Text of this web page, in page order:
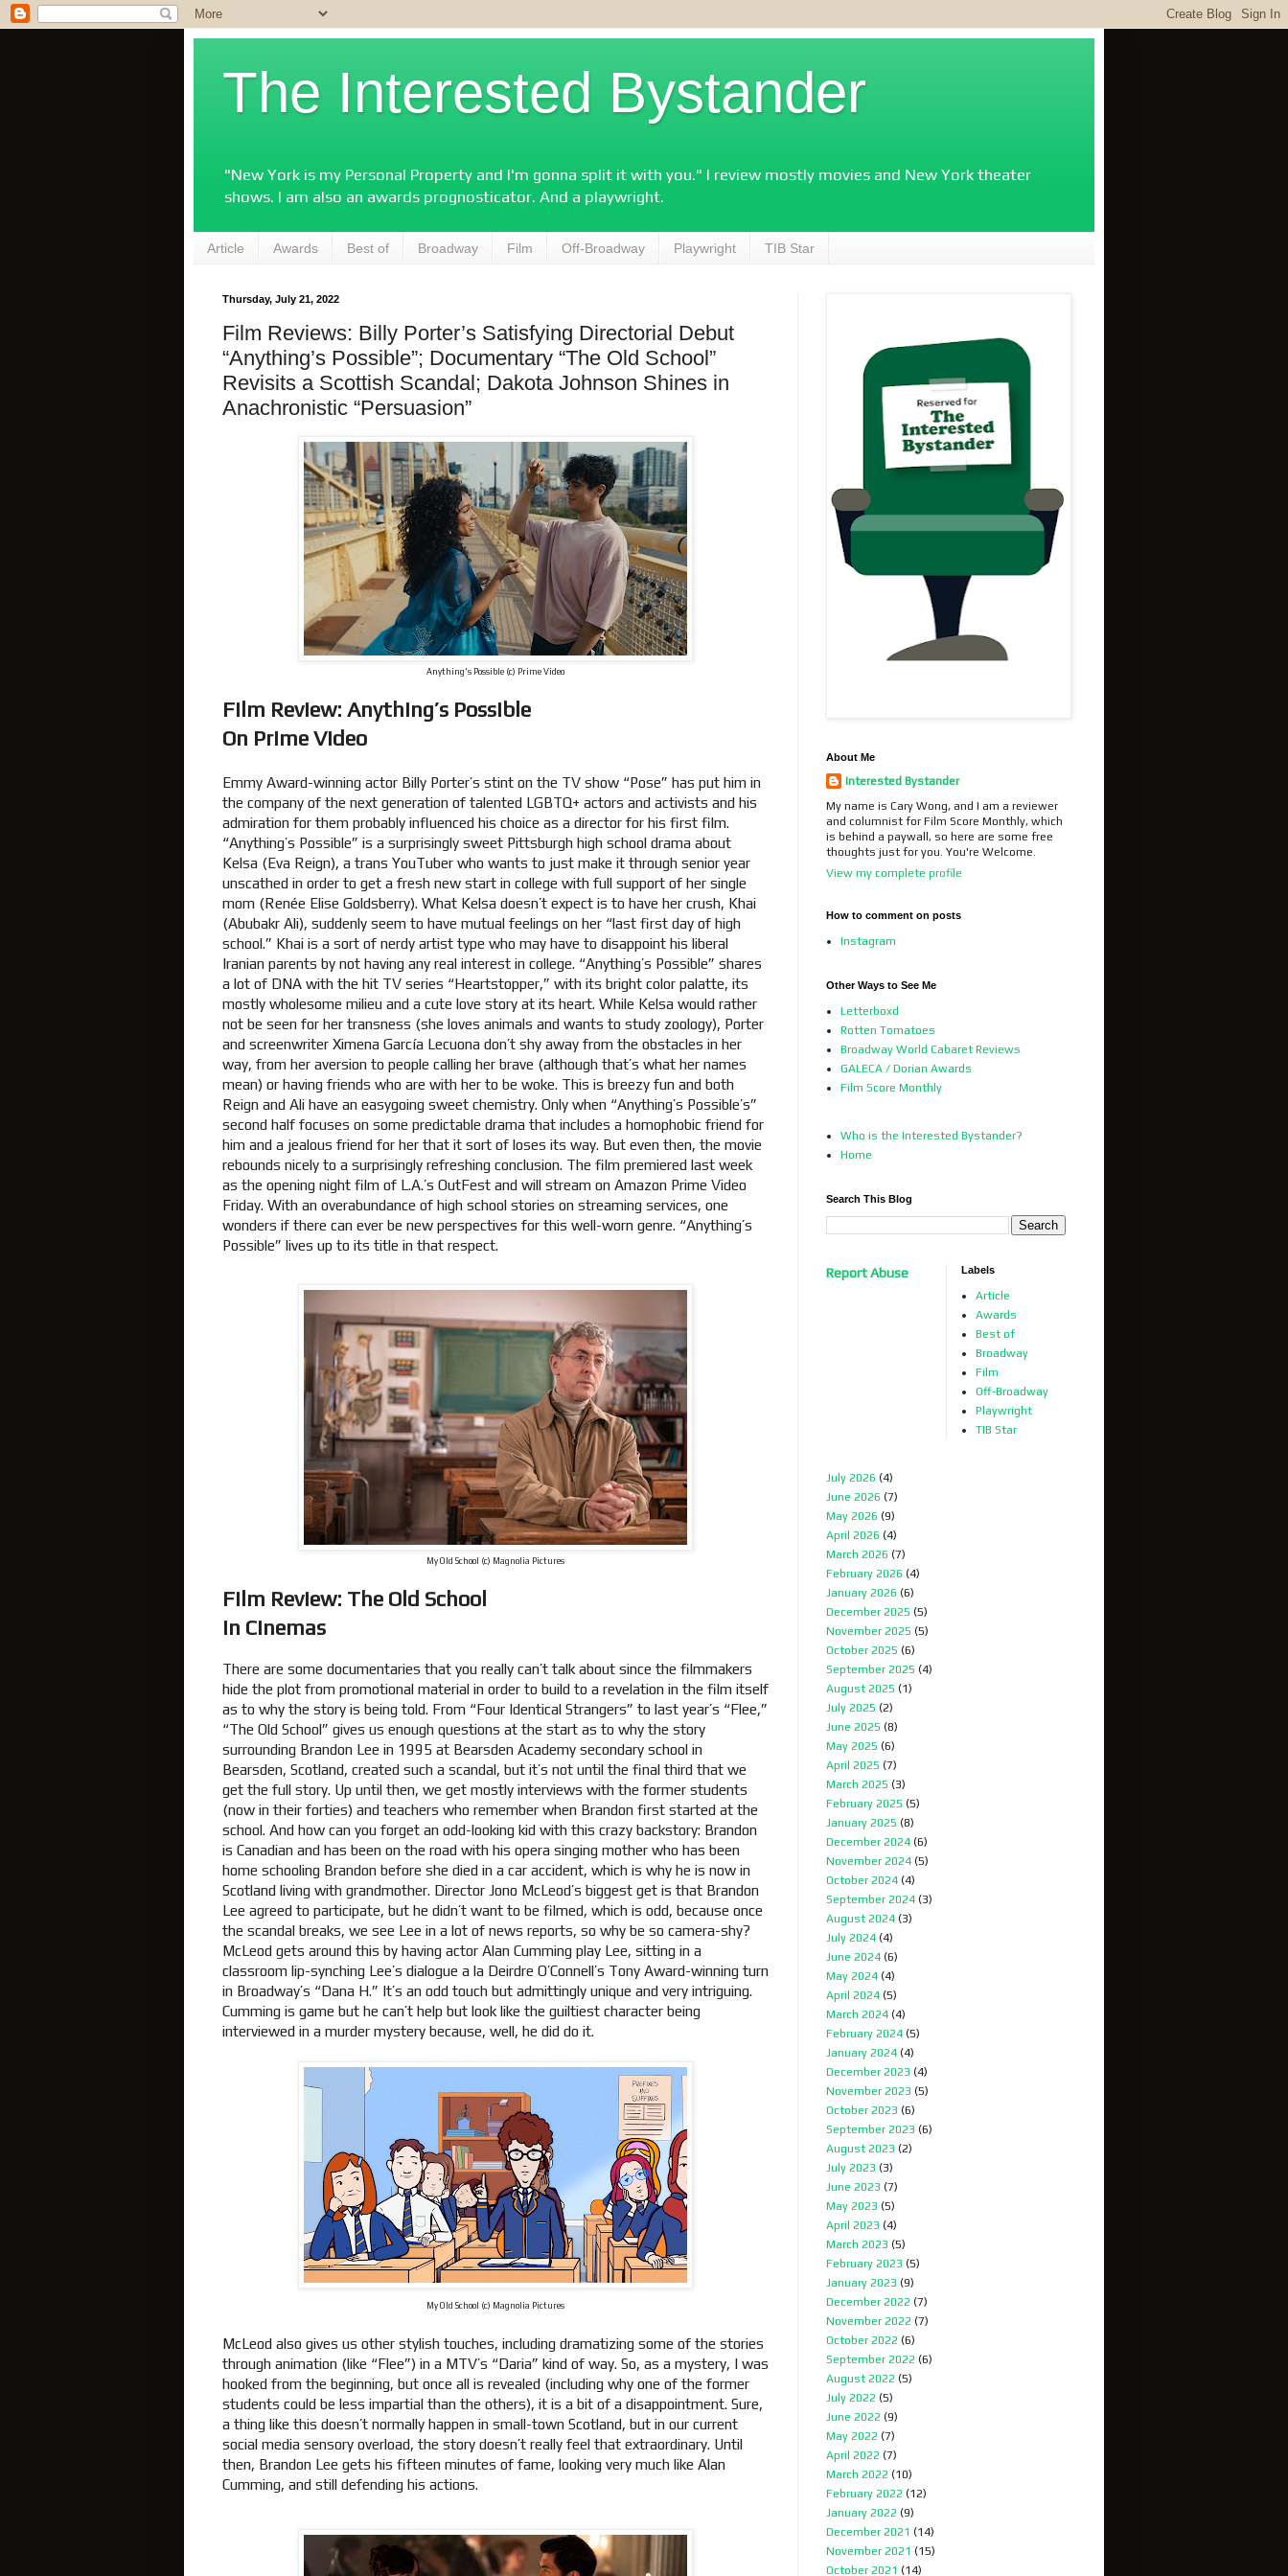
The Interested Bystander
"New York is my Personal Property and I'm gonna split it with you." I review mostly movies and New York theater
shows. I am also an awards prognosticator. And a playwright.
Article Awards Best of Broadway Film Off-Broadway Playwright TIB Star
Thursday, July 21, 2022
Film Reviews: Billy Porter’s Satisfying Directorial Debut
“Anything’s Possible”; Documentary “The Old School”
Revisits a Scottish Scandal; Dakota Johnson Shines in
Anachronistic “Persuasion”
Anything's Possible (c) Prime Video
Film Review: Anything’s Possible
On Prime Video
Emmy Award-winning actor Billy Porter’s stint on the TV show “Pose” has put him in
the company of the next generation of talented LGBTQ+ actors and activists and his
admiration for them probably influenced his choice as a director for his first film.
“Anything’s Possible” is a surprisingly sweet Pittsburgh high school drama about
Kelsa (Eva Reign), a trans YouTuber who wants to just make it through senior year
unscathed in order to get a fresh new start in college with full support of her single
mom (Renée Elise Goldsberry). What Kelsa doesn’t expect is to have her crush, Khai
(Abubakr Ali), suddenly seem to have mutual feelings on her “last first day of high
school.” Khai is a sort of nerdy artist type who may have to disappoint his liberal
Iranian parents by not having any real interest in college. “Anything’s Possible” shares
a lot of DNA with the hit TV series “Heartstopper,” with its bright color palatte, its
mostly wholesome milieu and a cute love story at its heart. While Kelsa would rather
not be seen for her transness (she loves animals and wants to study zoology), Porter
and screenwriter Ximena García Lecuona don’t shy away from the obstacles in her
way, from her aversion to people calling her brave (although that’s what her names
mean) or having friends who are with her to be woke. This is breezy fun and both
Reign and Ali have an easygoing sweet chemistry. Only when “Anything’s Possible’s”
second half focuses on some predictable drama that includes a homophobic friend for
him and a jealous friend for her that it sort of loses its way. But even then, the movie
rebounds nicely to a surprisingly refreshing conclusion. The film premiered last week
as the opening night film of L.A.’s OutFest and will stream on Amazon Prime Video
Friday. With an overabundance of high school stories on streaming services, one
wonders if there can ever be new perspectives for this well-worn genre. “Anything’s
Possible” lives up to its title in that respect.
My Old School (c) Magnolia Pictures
Film Review: The Old School
In Cinemas
There are some documentaries that you really can’t talk about since the filmmakers
hide the plot from promotional material in order to build to a revelation in the film itself
as to why the story is being told. From “Four Identical Strangers” to last year’s “Flee,”
“The Old School” gives us enough questions at the start as to why the story
surrounding Brandon Lee in 1995 at Bearsden Academy secondary school in
Bearsden, Scotland, created such a scandal, but it’s not until the final third that we
get the full story. Up until then, we get mostly interviews with the former students
(now in their forties) and teachers who remember when Brandon first started at the
school. And how can you forget an odd-looking kid with this crazy backstory: Brandon
is Canadian and has been on the road with his opera singing mother who has been
home schooling Brandon before she died in a car accident, which is why he is now in
Scotland living with grandmother. Director Jono McLeod’s biggest get is that Brandon
Lee agreed to participate, but he didn’t want to be filmed, which is odd, because once
the scandal breaks, we see Lee in a lot of news reports, so why be so camera-shy?
McLeod gets around this by having actor Alan Cumming play Lee, sitting in a
classroom lip-synching Lee’s dialogue a la Deirdre O’Connell’s Tony Award-winning turn
in Broadway’s “Dana H.” It’s an odd touch but admittingly unique and very intriguing.
Cumming is game but he can’t help but look like the guiltiest character being
interviewed in a murder mystery because, well, he did do it.
My Old School (c) Magnolia Pictures
McLeod also gives us other stylish touches, including dramatizing some of the stories
through animation (like “Flee”) in a MTV’s “Daria” kind of way. So, as a mystery, I was
hooked from the beginning, but once all is revealed (including why one of the former
students could be less impartial than the others), it is a bit of a disappointment. Sure,
a thing like this doesn’t normally happen in small-town Scotland, but in our current
social media sensory overload, the story doesn’t really feel that extraordinary. Until
then, Brandon Lee gets his fifteen minutes of fame, looking very much like Alan
Cumming, and still defending his actions.
About Me
Interested Bystander
My name is Cary Wong, and I am a reviewer
and columnist for Film Score Monthly, which
is behind a paywall, so here are some free
thoughts just for you. You're Welcome.
View my complete profile
How to comment on posts
Instagram
Other Ways to See Me
Letterboxd
Rotten Tomatoes
Broadway World Cabaret Reviews
GALECA / Dorian Awards
Film Score Monthly
Who is the Interested Bystander?
Home
Search This Blog
Report Abuse Labels
Article
Awards
Best of
Broadway
Film
Off-Broadway
Playwright
TIB Star
July 2026 (4)
June 2026 (7)
May 2026 (9)
April 2026 (4)
March 2026 (7)
February 2026 (4)
January 2026 (6)
December 2025 (5)
November 2025 (5)
October 2025 (6)
September 2025 (4)
August 2025 (1)
July 2025 (2)
June 2025 (8)
May 2025 (6)
April 2025 (7)
March 2025 (3)
February 2025 (5)
January 2025 (8)
December 2024 (6)
November 2024 (5)
October 2024 (4)
September 2024 (3)
August 2024 (3)
July 2024 (4)
June 2024 (6)
May 2024 (4)
April 2024 (5)
March 2024 (4)
February 2024 (5)
January 2024 (4)
December 2023 (4)
November 2023 (5)
October 2023 (6)
September 2023 (6)
August 2023 (2)
July 2023 (3)
June 2023 (7)
May 2023 (5)
April 2023 (4)
March 2023 (5)
February 2023 (5)
January 2023 (9)
December 2022 (7)
November 2022 (7)
October 2022 (6)
September 2022 (6)
August 2022 (5)
July 2022 (5)
June 2022 (9)
May 2022 (7)
April 2022 (7)
March 2022 (10)
February 2022 (12)
January 2022 (9)
December 2021 (14)
November 2021 (15)
October 2021 (14)